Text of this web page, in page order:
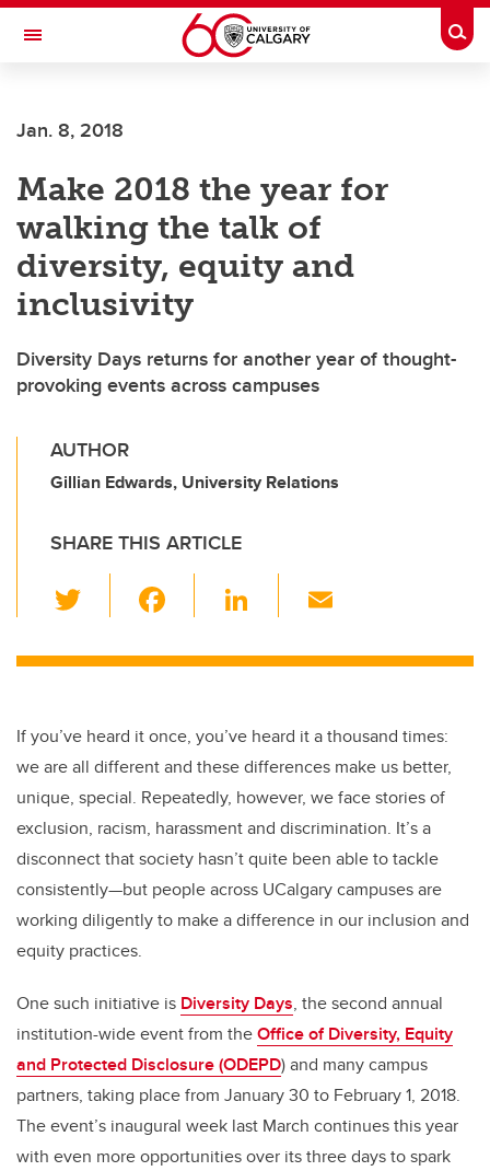
Skip to main content
Toggle Navigation
Jan. 8, 2018
Make 2018 the year for
walking the talk of
diversity, equity and
inclusivity
Diversity Days returns for another year of thought-
provoking events across campuses
AUTHOR
Gillian Edwards, University Relations
SHARE THIS ARTICLE
wi
tt c
b
o
o
k
Li
k
dI
n
ail
If you’ve heard it once, you’ve heard it a thousand times:
we are all different and these differences make us better,
unique, special. Repeatedly, however, we face stories of
exclusion, racism, harassment and discrimination. It’s a
disconnect that society hasn’t quite been able to tackle
consistently—but people across UCalgary campuses are
working diligently to make a difference in our inclusion and
equity practices.
One such initiative is Diversity Days, the second annual
institution-wide event from theOffice of Diversity, Equity
and Protected Disclosure (ODEPD) and many campus
partners, taking place from January 30 to February 1, 2018.
The event’s inaugural week last March continues this year
with even more opportunities over its three days to spark